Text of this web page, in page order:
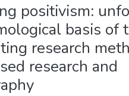
positivism:
basis of
research
research and